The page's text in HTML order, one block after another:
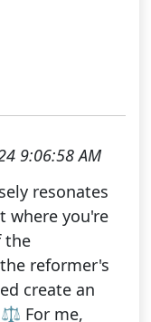
9:06:58 AM
resonates
where you're
the
reformer's
create an
For me,